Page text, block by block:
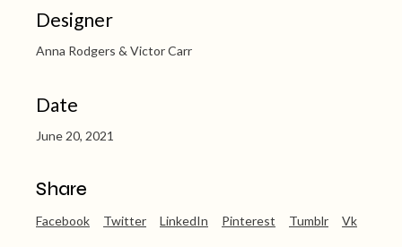
Designer
Anna Rodgers & Victor Carr
Date
June 20, 2021
Share
Facebook Twitter LinkedIn Pinterest Tumblr Vk